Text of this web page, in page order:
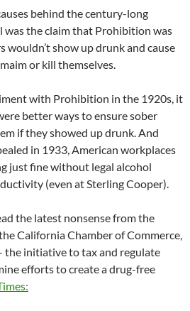
behind the century-long
was the claim that Prohibition was
wouldn’t show up drunk and cause
or kill themselves.
with Prohibition in the 1920s, it
better ways to ensure sober
if they showed up drunk. And
in 1933, American workplaces
just fine without legal alcohol
(even at Sterling Cooper).
the latest nonsense from the
California Chamber of Commerce,
the initiative to tax and regulate
efforts to create a drug-free